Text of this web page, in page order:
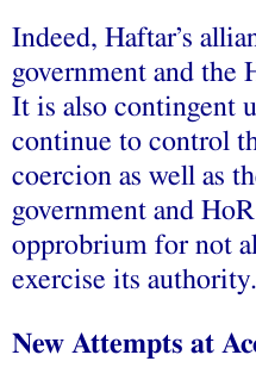
Indeed, Haftar’s
government and the
It is also contingent
continue to control
coercion as well as
government and
opprobrium for not
exercise its authority.
New Attempts at